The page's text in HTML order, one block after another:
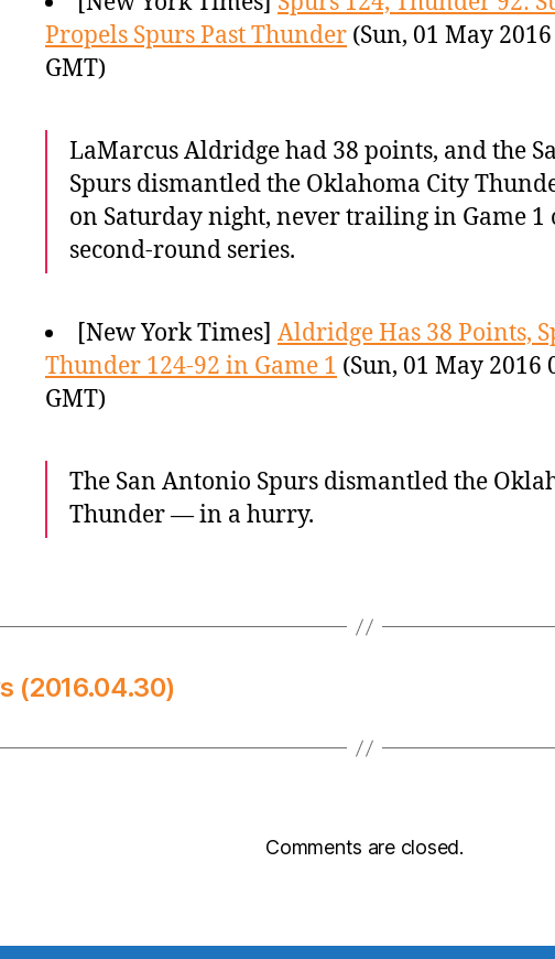
Propels Spurs Past Thunder (Sun, 01 May
GMT)
LaMarcus Aldridge had 38 points, and the
Spurs dismantled the Oklahoma City
on Saturday night, never trailing in Game 1
second-round series.
[New York Times] Aldridge Has 38 Points,
Thunder 124-92 in Game 1 (Sun, 01 May 2016
GMT)
The San Antonio Spurs dismantled the
Thunder — in a hurry.
(2016.04.30)
Comments are closed.